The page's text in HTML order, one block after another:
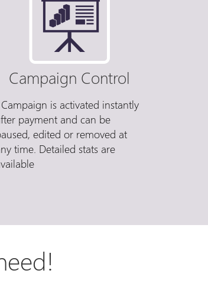
Campaign Control
Campaign is activated instantly
payment and can be
edited or removed at
time. Detailed stats are